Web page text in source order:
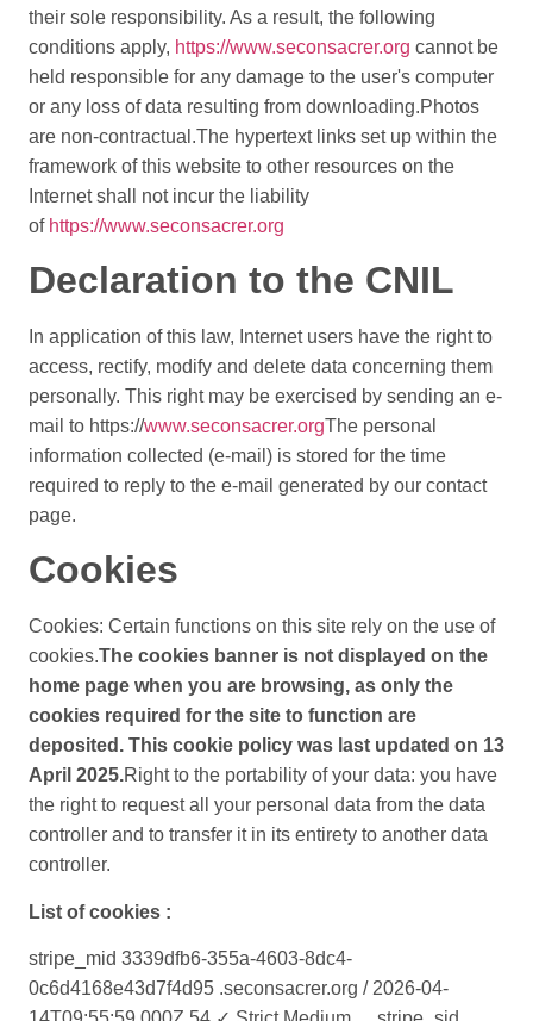
their sole responsibility. As a result, the following
conditions apply, https://www.seconsacrer.org cannot be
held responsible for any damage to the user's computer
or any loss of data resulting from downloading.Photos
are non-contractual.The hypertext links set up within the
framework of this website to other resources on the
Internet shall not incur the liability
of https://www.seconsacrer.org
Declaration to the CNIL
In application of this law, Internet users have the right to
access, rectify, modify and delete data concerning them
personally. This right may be exercised by sending an e-
mail to https://www.seconsacrer.orgThe personal
information collected (e-mail) is stored for the time
required to reply to the e-mail generated by our contact
page.
Cookies
Cookies: Certain functions on this site rely on the use of
cookies.The cookies banner is not displayed on the
home page when you are browsing, as only the
cookies required for the site to function are
deposited. This cookie policy was last updated on 13
April 2025.Right to the portability of your data: you have
the right to request all your personal data from the data
controller and to transfer it in its entirety to another data
controller.
List of cookies :
stripe_mid 3339dfb6-355a-4603-8dc4-
0c6d4168e43d7f4d95 .seconsacrer.org / 2026-04-